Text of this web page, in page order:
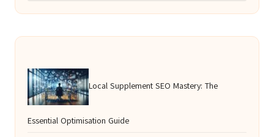
Local Supplement SEO Mastery: The
Essential Optimisation Guide